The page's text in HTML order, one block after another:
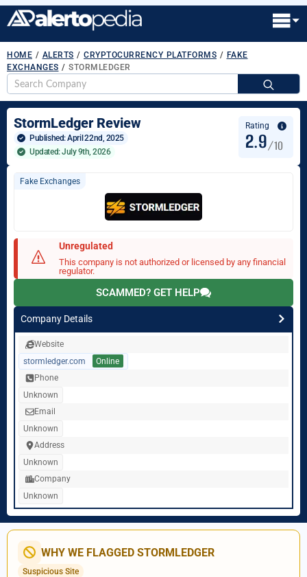
HOME / ALERTS / CRYPTOCURRENCY PLATFORMS / FAKE
EXCHANGES / STORMLEDGER
StormLedger Review
Published: April 22nd, 2025
Updated: July 9th, 2026
Rating
2.9/10
Fake Exchanges
Unregulated
This company is not authorized or licensed by any financial
regulator.
SCAMMED? GET HELP
Company Details
Website
stormledger.com
Online
Phone
Unknown
Email
Unknown
Address
Unknown
Company
Unknown
WHY WE FLAGGED STORMLEDGER
Suspicious Site